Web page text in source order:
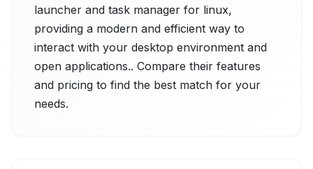
launcher and task manager for linux,
providing a modern and efficient way to
interact with your desktop environment and
open applications.. Compare their features
and pricing to find the best match for your
needs.